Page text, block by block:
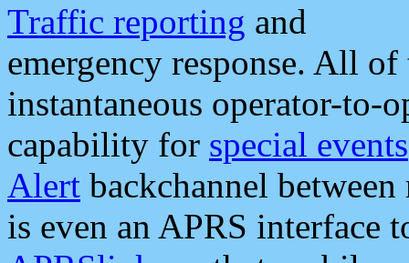
Traffic reporting and
emergency response. All
instantaneous operator-to-
capability for special events
Alert backchannel
is even an APRS interface